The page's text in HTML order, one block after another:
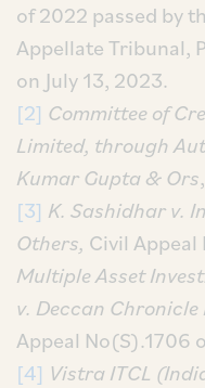
of 2022 passed by
Appellate Tribunal,
on July 13, 2023.
[2] Committee of
Limited, through
Kumar Gupta & Ors
[3] K. Sashidhar v.
Others, Civil Appeal
Multiple Asset
v. Deccan
Appeal No(S).1706
[4] Vistra ITCL